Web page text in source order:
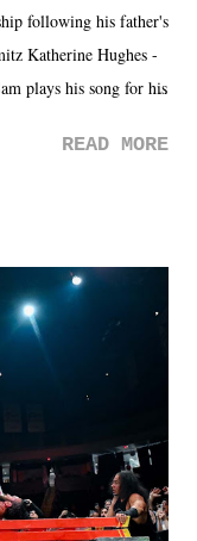
following his father's
Katherine Hughes -
plays his song for his
we needed each
and a great lesson on
out, and it's
beautiful is that all
that connects them
whatever it is. The
READ MORE